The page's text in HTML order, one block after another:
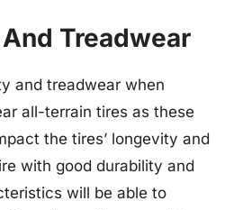
Treadwear
and treadwear when
all-terrain tires as these
the tires’ longevity and
with good durability and
will be able to